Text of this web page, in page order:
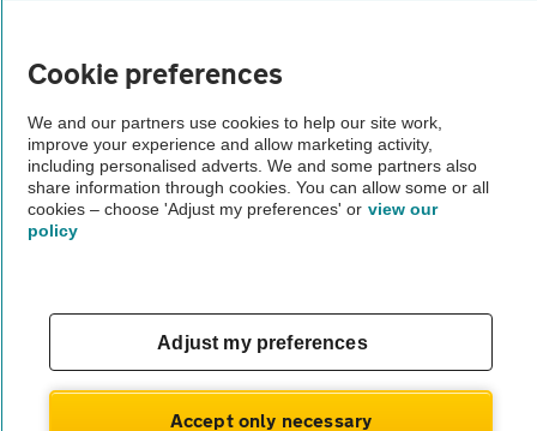
Vehicle Inspections
The AA recommends an AA Cars Vehicle Inspection before purchase.
Not all cars are mechanically checked by the AA.
theAA.com
Cookie preferences
We and our partners use cookies to help our site work,
improve your experience and allow marketing activity,
including personalised adverts. We and some partners also
share information through cookies. You can allow some or all
cookies – choose 'Adjust my preferences' or view our
policy
Adjust my preferences
Accept only necessary